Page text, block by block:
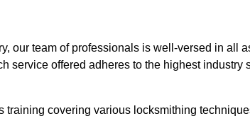
our team of professionals is well-versed in all
service offered adheres to the highest industry
training covering various locksmithing